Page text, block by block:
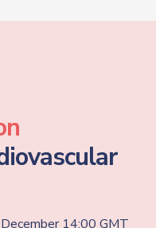
14:00 GMT